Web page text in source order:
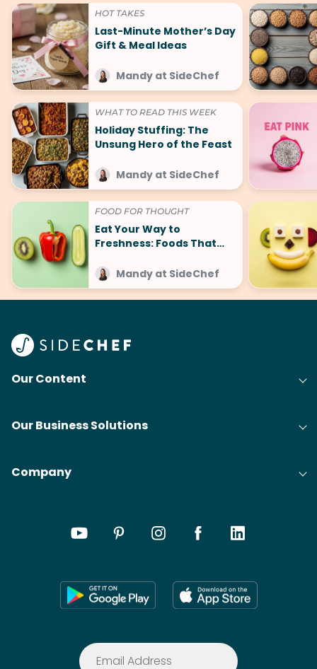
HOT TAKES
Last-Minute Mother’s Day
Gift & Meal Ideas
Mandy at SideChef
WHAT TO READ THIS WEEK
Holiday Stuffing: The
Unsung Hero of the Feast
Mandy at SideChef
FOOD FOR THOUGHT
Eat Your Way to
Freshness: Foods That
Mandy at SideChef
Our Content
Our Business Solutions
Company